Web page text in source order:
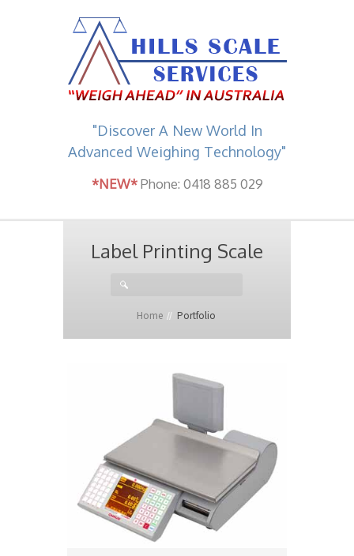
"Discover A New World In
Advanced Weighing Technology"
*NEW*Phone: 0418 885 029
Label Printing Scale
Home Portfolio